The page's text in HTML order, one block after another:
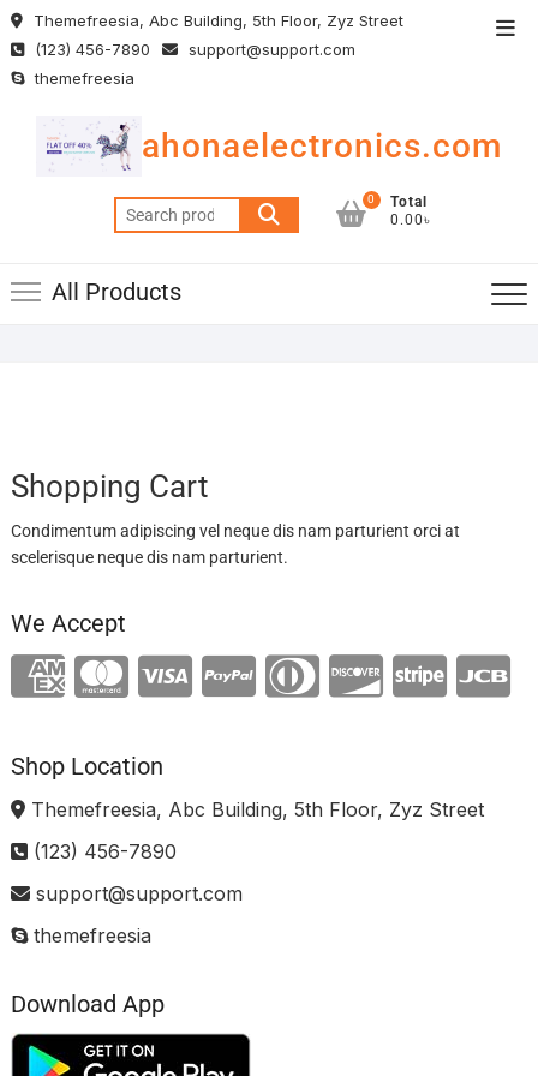
Skip
to
content
Themefreesia, Abc Building, 5th Floor, Zyz Street
(123) 456-7890
support@support.com
themefreesia
ahonaelectronics.com
Search
for:
0
Total
0.00৳
All Products
Shopping Cart
Condimentum adipiscing vel neque dis nam parturient orci at
scelerisque neque dis nam parturient.
We Accept
Shop Location
Themefreesia, Abc Building, 5th Floor, Zyz Street
(123) 456-7890
support@support.com
themefreesia
Download App